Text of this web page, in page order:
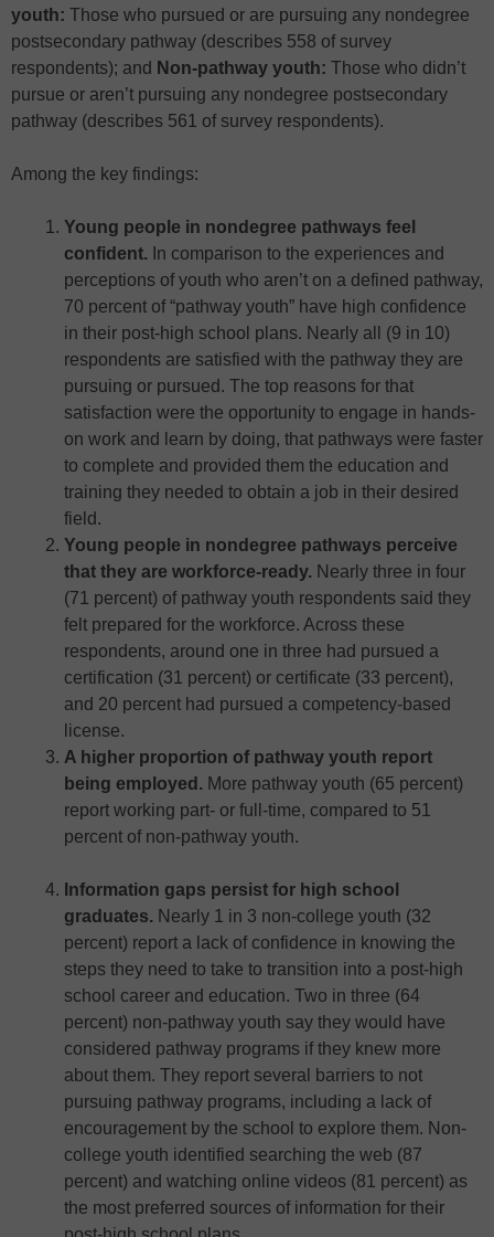
youth: Those who pursued or are pursuing any nondegree
postsecondary pathway (describes 558 of survey
respondents); and Non-pathway youth: Those who didn’t
pursue or aren’t pursuing any nondegree postsecondary
pathway (describes 561 of survey respondents).
Among the key findings:
Young people in nondegree pathways feel
confident. In comparison to the experiences and
perceptions of youth who aren’t on a defined pathway,
70 percent of “pathway youth” have high confidence
in their post-high school plans. Nearly all (9 in 10)
respondents are satisfied with the pathway they are
pursuing or pursued. The top reasons for that
satisfaction were the opportunity to engage in hands-
on work and learn by doing, that pathways were faster
to complete and provided them the education and
training they needed to obtain a job in their desired
field.
Young people in nondegree pathways perceive
that they are workforce-ready. Nearly three in four
(71 percent) of pathway youth respondents said they
felt prepared for the workforce. Across these
respondents, around one in three had pursued a
certification (31 percent) or certificate (33 percent),
and 20 percent had pursued a competency-based
license.
A higher proportion of pathway youth report
being employed. More pathway youth (65 percent)
report working part- or full-time, compared to 51
percent of non-pathway youth.
Information gaps persist for high school
graduates. Nearly 1 in 3 non-college youth (32
percent) report a lack of confidence in knowing the
steps they need to take to transition into a post-high
school career and education. Two in three (64
percent) non-pathway youth say they would have
considered pathway programs if they knew more
about them. They report several barriers to not
pursuing pathway programs, including a lack of
encouragement by the school to explore them. Non-
college youth identified searching the web (87
percent) and watching online videos (81 percent) as
the most preferred sources of information for their